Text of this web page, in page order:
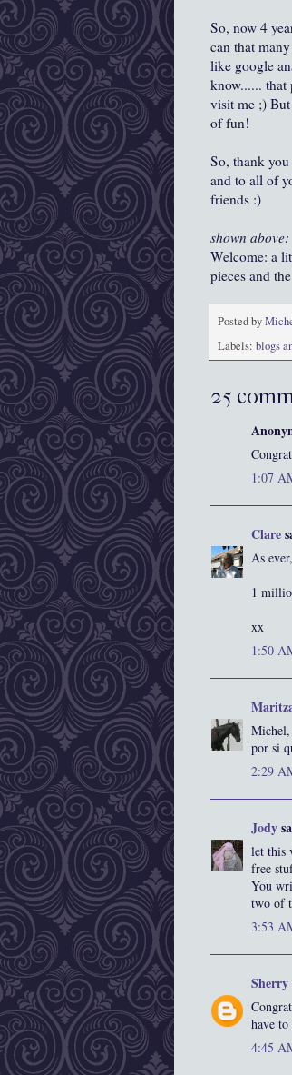
So, now 4
can that
like google
know...... that
visit me ;)
of fun!
So, thank
and to all of
friends :)
shown above:
Welcome: a
pieces and
Posted by
Labels: blogs
25
1:07
Clare
As
1
xx
1:50
Michel,
por si
2:29
Jody
let this
free
You
two of
3:53
Sherry
have to
4:45